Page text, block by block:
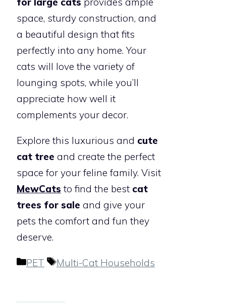
space, sturdy construction, and
a beautiful design that fits
perfectly into any home. Your
cats will love the variety of
lounging spots, while you’ll
appreciate how well it
complements your decor.
Explore this luxurious and cute
cat tree and create the perfect
space for your feline family. Visit
MewCats to find the best cat
trees for sale and give your
pets the comfort and fun they
deserve.
Categories
PET Tags
Multi-Cat Households